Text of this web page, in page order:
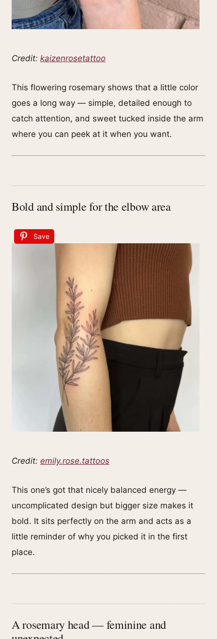
Credit: kaizenrosetattoo
This flowering rosemary shows that a little color
goes a long way — simple, detailed enough to
catch attention, and sweet tucked inside the arm
where you can peek at it when you want.
Bold and simple for the elbow area
Save
Credit: emily.rose.tattoos
This one’s got that nicely balanced energy —
uncomplicated design but bigger size makes it
bold. It sits perfectly on the arm and acts as a
little reminder of why you picked it in the first
place.
A rosemary head — feminine and